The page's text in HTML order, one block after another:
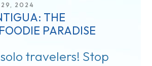
Resorts
Register
29, 2024
THE
PARADISE
travelers! Stop